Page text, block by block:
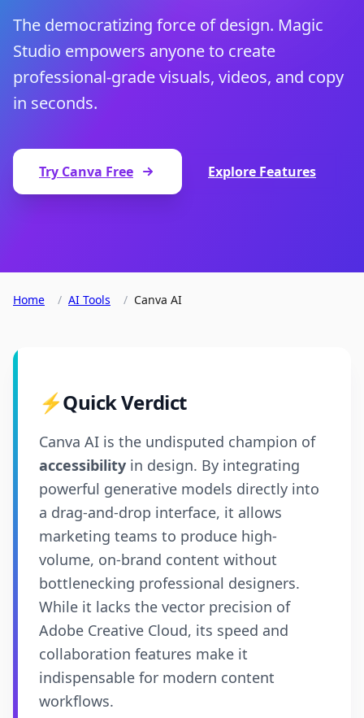
The democratizing force of design. Magic
Studio empowers anyone to create
professional-grade visuals, videos, and copy
in seconds.
Try Canva Free Explore Features
Home / AI Tools / Canva AI
⚡Quick Verdict
Canva AI is the undisputed champion of
accessibility in design. By integrating
powerful generative models directly into
a drag-and-drop interface, it allows
marketing teams to produce high-
volume, on-brand content without
bottlenecking professional designers.
While it lacks the vector precision of
Adobe Creative Cloud, its speed and
collaboration features make it
indispensable for modern content
workflows.